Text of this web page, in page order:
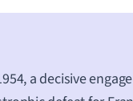
a decisive